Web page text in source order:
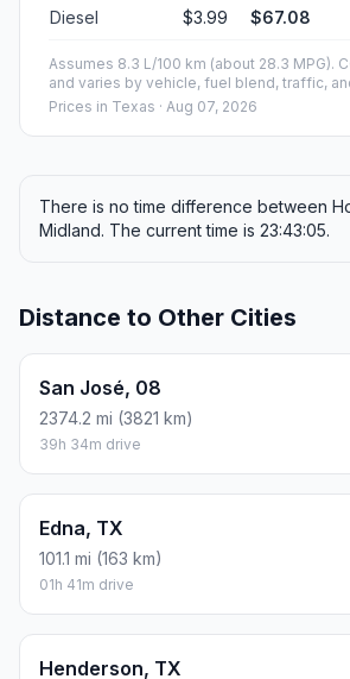
Diesel $3.99 $67.08
Assumes 8.3 L/100 km (about 28.3 MPG).
and varies by vehicle, fuel blend, traffic,
Prices in Texas · Aug 07, 2026
There is no time difference between
Midland. The current time is 23:43:05.
Distance to Other Cities
San José, 08
2374.2 mi (3821 km)
39h 34m drive
Edna, TX
101.1 mi (163 km)
01h 41m drive
Henderson, TX